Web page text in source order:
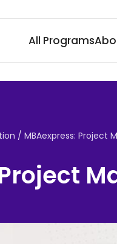
All Programs
/ MBAexpress: Project